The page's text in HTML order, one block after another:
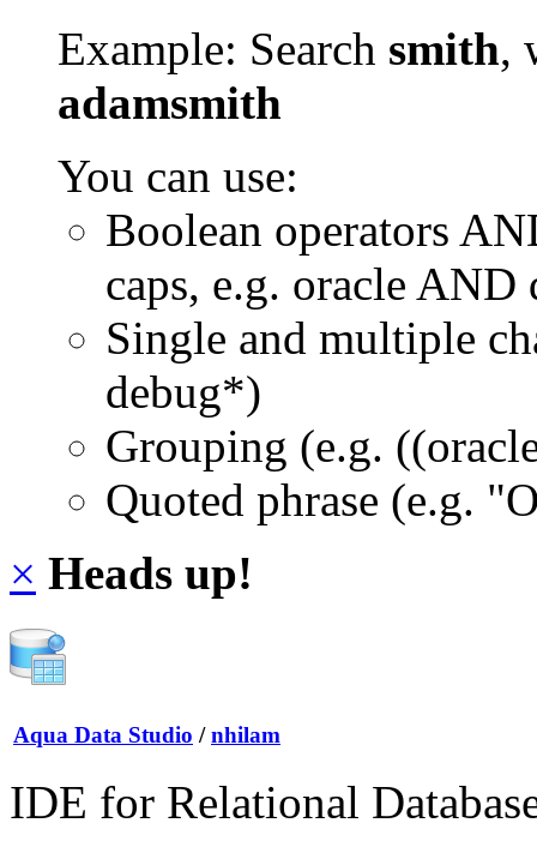
Example: Search smith,
adamsmith
You can use:
Boolean operators
caps, e.g. oracle AND
Single and multiple
debug*)
Grouping (e.g.
Quoted phrase (e.g.
× Heads up!
Aqua Data Studio / nhilam
IDE for Relational